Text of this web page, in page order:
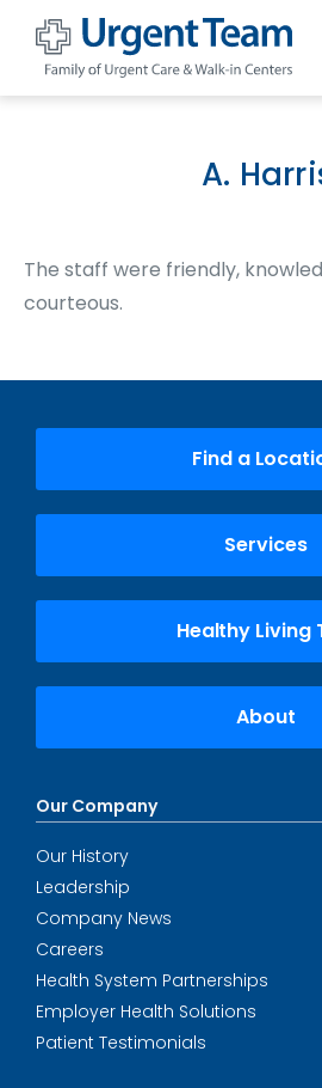
in
Centers
A.
The staff were friendly,
courteous.
Find a
Services
Healthy Living
About
Our Company
Our History
Leadership
Company News
Careers
Health System Partnerships
Employer Health Solutions
Patient Testimonials